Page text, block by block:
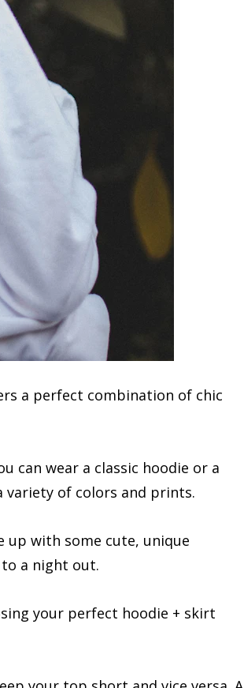
a perfect combination of chic
can wear a classic hoodie or a
variety of colors and prints.
up with some cute, unique
a night out.
your perfect hoodie + skirt